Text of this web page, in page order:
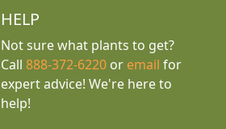
HELP
Not sure what plants to get?
Call888-372-6220 or email for
expert advice! We're here to
help!